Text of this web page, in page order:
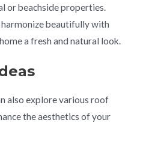
or beachside properties.
beautifully with
a fresh and natural look.
also explore various roof
the aesthetics of your